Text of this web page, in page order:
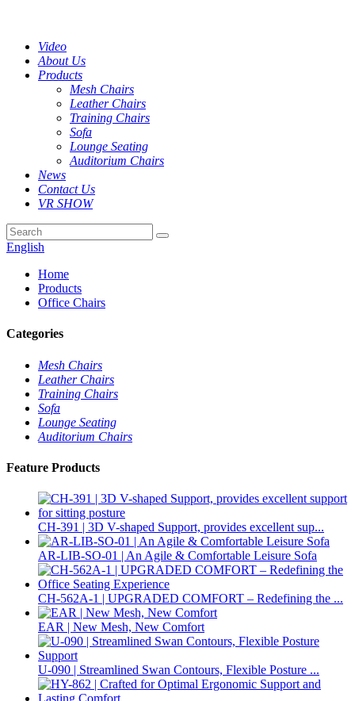
Video
About Us
Products
Mesh Chairs
Leather Chairs
Training Chairs
Sofa
Lounge Seating
Auditorium Chairs
News
Contact Us
VR SHOW
English
Home
Products
Office Chairs
Categories
Mesh Chairs
Leather Chairs
Training Chairs
Sofa
Lounge Seating
Auditorium Chairs
Feature Products
CH-391 | 3D V-shaped Support, provides excellent sup...
AR-LIB-SO-01 | An Agile & Comfortable Leisure Sofa
CH-562A-1 | UPGRADED COMFORT – Redefining the ...
EAR | New Mesh, New Comfort
U-090 | Streamlined Swan Contours, Flexible Posture ...